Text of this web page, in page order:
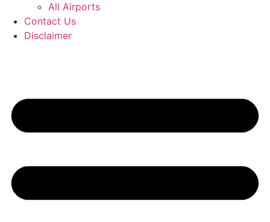
All Airports
Contact Us
Disclaimer